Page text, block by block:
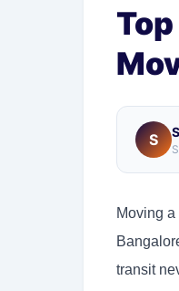
S
Moving
transit